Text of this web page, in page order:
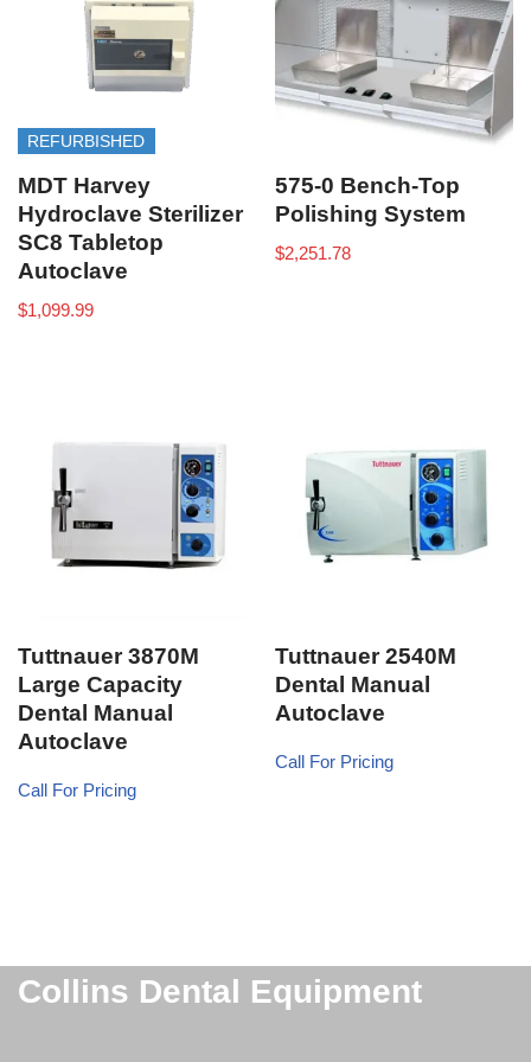
REFURBISHED
MDT Harvey
Hydroclave Sterilizer
SC8 Tabletop
Autoclave
$1,099.99
575-0 Bench-Top
Polishing System
$2,251.78
Tuttnauer 3870M
Large Capacity
Dental Manual
Autoclave
Call For Pricing
Tuttnauer 2540M
Dental Manual
Autoclave
Call For Pricing
Collins Dental Equipment